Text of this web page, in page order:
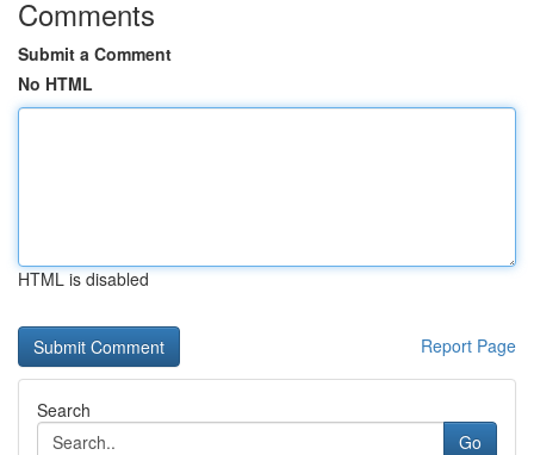
Comments
Submit a Comment
No HTML
HTML is disabled
Report Page
Search
Go